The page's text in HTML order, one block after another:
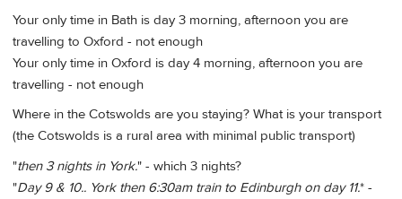
Your only time in Bath is day 3 morning, afternoon you are
travelling to Oxford - not enough
Your only time in Oxford is day 4 morning, afternoon you are
travelling - not enough
Where in the Cotswolds are you staying? What is your transport
(the Cotswolds is a rural area with minimal public transport)
"then 3 nights in York." - which 3 nights?
"Day 9 & 10.. York then 6:30am train to Edinburgh on day 11.* -